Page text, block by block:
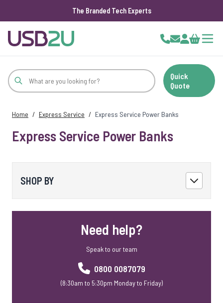
The Branded Tech Experts
Cart
Quick
Quote
Home / Express Service / Express Service Power Banks
Express Service Power Banks
SHOP BY
Need help?
Speak to our team
0800 0087079
(8:30am to 5:30pm Monday to Friday)